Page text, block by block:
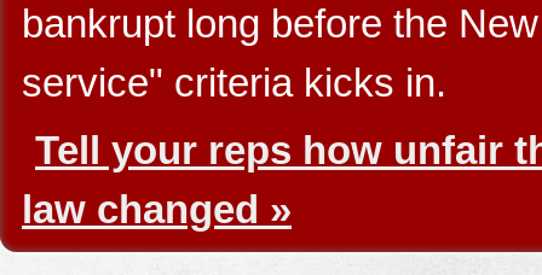
bankrupt long before the
service" criteria kicks in.
Tell your reps how unfair
law changed »